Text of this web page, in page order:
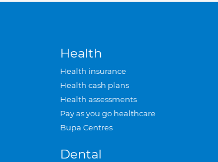
Health
Health insurance
Health cash plans
Health assessments
Pay as you go healthcare
Bupa Centres
Dental